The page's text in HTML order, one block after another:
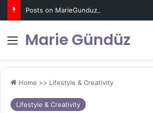
Menu
Marie Gündüz
Home >> Lifestyle & Creativity
Lifestyle & Creativity